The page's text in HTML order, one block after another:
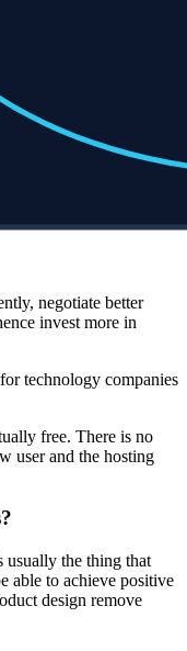
negotiate better
invest more in
technology companies
free. There is no
user and the hosting
usually the thing that
able to achieve positive
design remove